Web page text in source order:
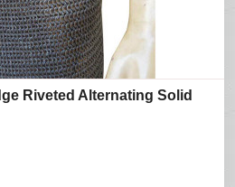
Riveted Alternating Solid